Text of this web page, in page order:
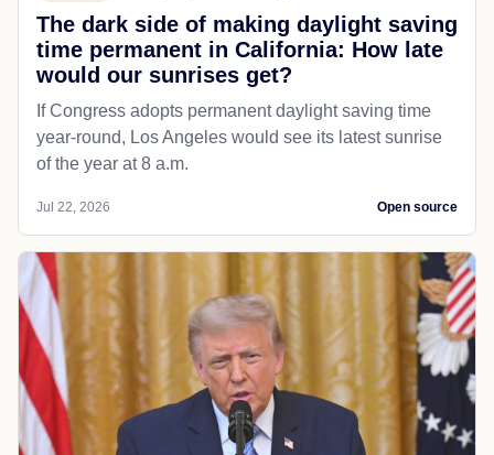
The dark side of making daylight saving
time permanent in California: How late
would our sunrises get?
If Congress adopts permanent daylight saving time
year-round, Los Angeles would see its latest sunrise
of the year at 8 a.m.
Jul 22, 2026 Open source